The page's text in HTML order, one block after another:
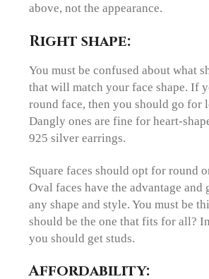
above, not the appearance.
Right shape:
You must be confused about what
that will match your face shape. If
round face, then you should go for
Dangly ones are fine for heart-
925 silver earrings.
Square faces should opt for round
Oval faces have the advantage and
any shape and style. You must be
should be the one that fits for all?
you should get studs.
Affordability: